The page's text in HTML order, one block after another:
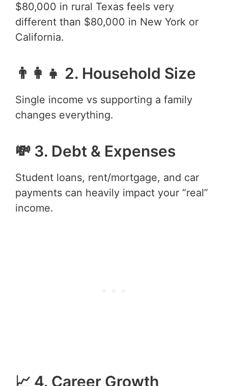
$80,000 in rural Texas feels very
different than $80,000 in New York or
California.
👨‍👩‍👧 2. Household Size
Single income vs supporting a family
changes everything.
💸 3. Debt & Expenses
Student loans, rent/mortgage, and car
payments can heavily impact your “real”
income.
📈 4. Career Growth